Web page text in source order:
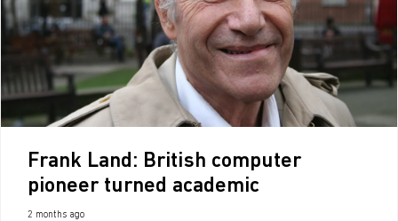
Frank Land: British computer
pioneer turned academic
2 months ago